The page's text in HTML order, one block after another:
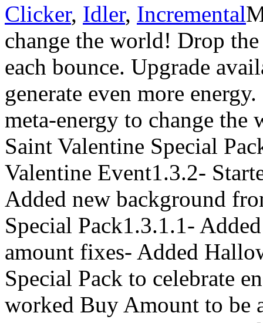
Clicker, Idler, Incremental
change the world! Drop
each bounce. Upgrade
generate even more
meta-energy to change
Saint Valentine Special
Valentine Event1.3.2-
Added new background
Special Pack1.3.1.1-
amount fixes- Added
Special Pack to celebrate
worked Buy Amount to be